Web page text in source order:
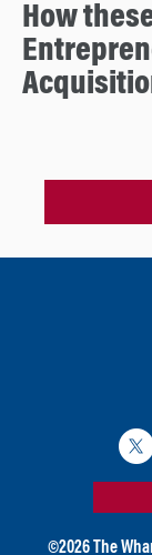
How
©2026 The